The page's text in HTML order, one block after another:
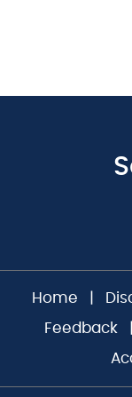
Home
Feedback